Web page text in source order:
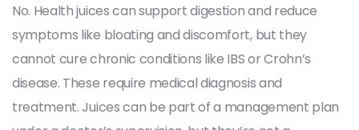
No. Health juices can support digestion and reduce
symptoms like bloating and discomfort, but they
cannot cure chronic conditions like IBS or Crohn’s
disease. These require medical diagnosis and
treatment. Juices can be part of a management plan